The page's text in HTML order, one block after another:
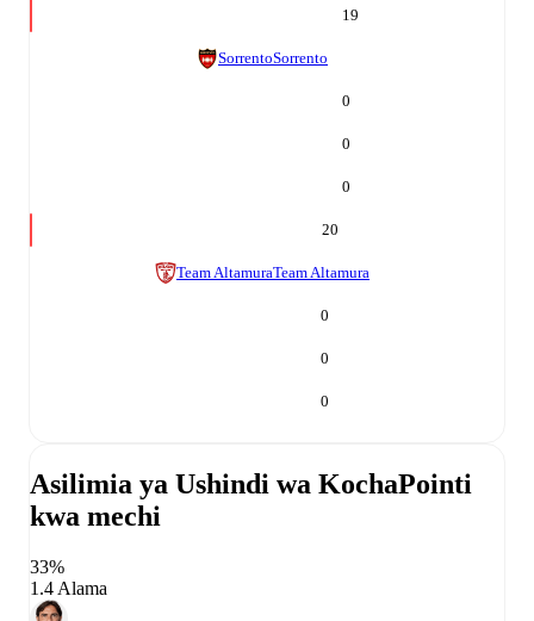
19
SorrentoSorrento
0
0
0
20
Team AltamuraTeam Altamura
0
0
0
Asilimia ya Ushindi wa KochaPointi
kwa mechi
33%
1.4 Alama